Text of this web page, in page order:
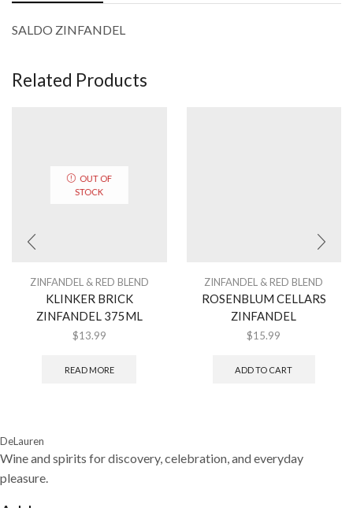
SALDO ZINFANDEL
Related Products
OUT OF
STOCK
ZINFANDEL & RED BLEND
KLINKER BRICK
ZINFANDEL 375ML
$13.99
READ MORE
ZINFANDEL & RED BLEND
ROSENBLUM CELLARS
ZINFANDEL
$15.99
ADD TO CART
DeLauren
Wine and spirits for discovery, celebration, and everyday
pleasure.